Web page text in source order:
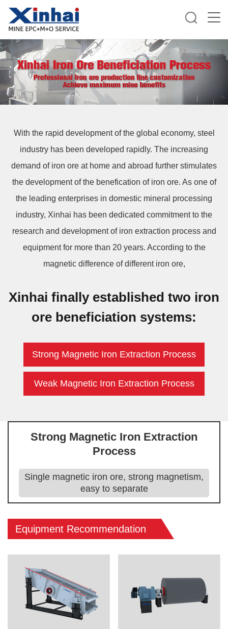
With the rapid development of the global economy, steel
industry has been developed rapidly. The increasing
demand of iron ore at home and abroad further stimulates
the development of the benefication of iron ore. As one of
the leading enterprises in domestic mineral processing
industry, Xinhai has been dedicated commitment to the
research and development of iron extraction process and
equipment for more than 20 years. According to the
magnetic difference of different iron ore,
Xinhai finally established two iron
ore beneficiation systems:
Strong Magnetic Iron Extraction Process
Weak Magnetic Iron Extraction Process
Strong Magnetic Iron Extraction
Process
Single magnetic iron ore, strong magnetism,
easy to separate
Equipment Recommendation